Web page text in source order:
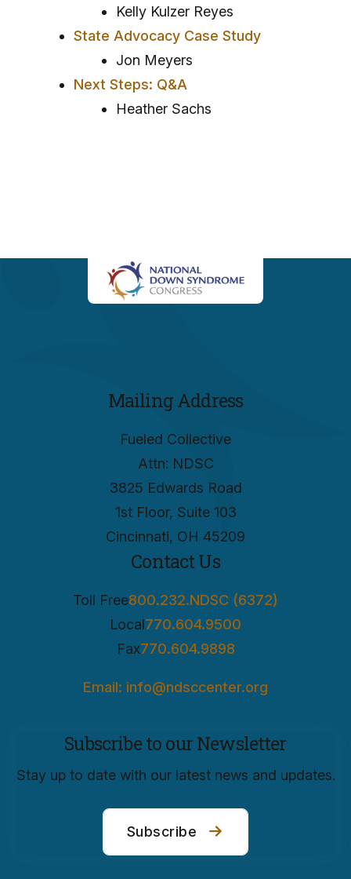
Kelly Kulzer Reyes
State Advocacy Case Study
Jon Meyers
Next Steps: Q&A
Heather Sachs
Mailing Address
Fueled Collective
Attn: NDSC
3825 Edwards Road
1st Floor, Suite 103
Cincinnati, OH 45209
Contact Us
Toll Free800.232.NDSC (6372)
Local770.604.9500
Fax770.604.9898
Email: info@ndsccenter.org
Subscribe to our Newsletter
Stay up to date with our latest news and updates.
Subscribe